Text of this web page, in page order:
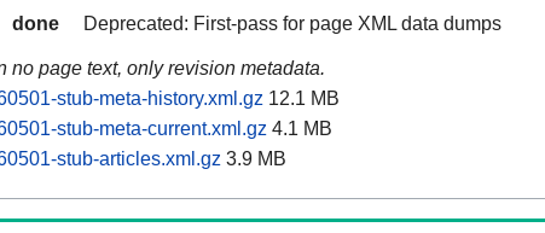
done Deprecated: First-pass for page XML data dumps
no page text, only revision metadata.
stub-meta-history.xml.gz 12.1 MB
stub-meta-current.xml.gz 4.1 MB
stub-articles.xml.gz 3.9 MB